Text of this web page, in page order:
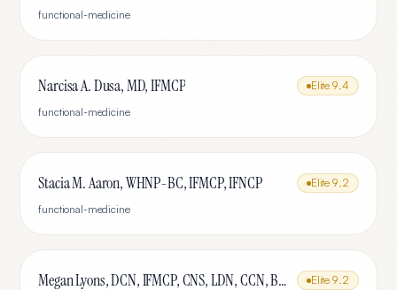
functional-medicine
Narcisa A. Dusa, MD, IFMCP Elite 9.4
functional-medicine
Stacia M. Aaron, WHNP-BC, IFMCP, IFNCP Elite 9.2
functional-medicine
Megan Lyons, DCN, IFMCP, CNS, LDN, CCN, BCHN, MSHN, MBA Elite 9.2